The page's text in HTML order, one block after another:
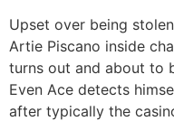
Upset over being
Artie Piscano inside
turns out and about to
Even Ace detects
after typically the